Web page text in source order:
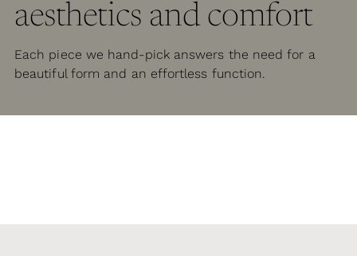
aesthetics and comfort
Each piece we hand-pick answers the need for a
beautiful form and an effortless function.